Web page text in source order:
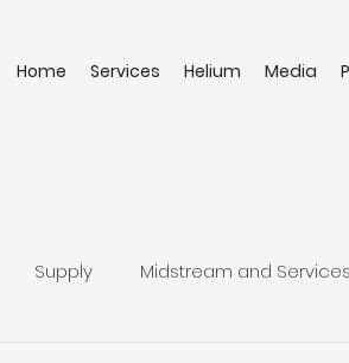
Home Services Helium Media
Supply Midstream and Services